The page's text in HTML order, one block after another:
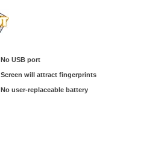
No USB port
Screen will attract fingerprints
No user-replaceable battery